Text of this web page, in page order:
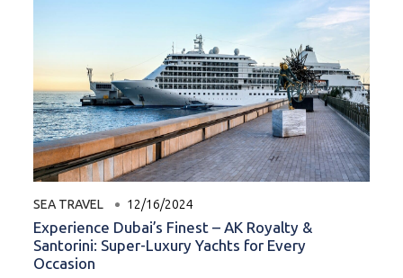
SEA TRAVEL 12/16/2024
Experience Dubai’s Finest – AK Royalty &
Santorini: Super-Luxury Yachts for Every
Occasion